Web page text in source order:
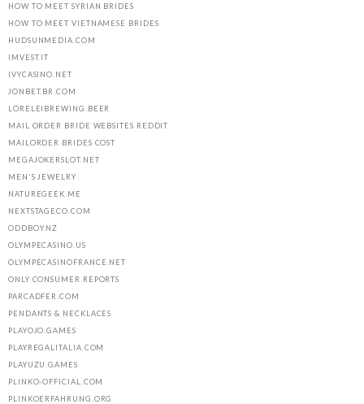
HOW TO MEET SYRIAN BRIDES
HOW TO MEET VIETNAMESE BRIDES
HUDSUNMEDIA.COM
IMVEST.IT
IVYCASINO.NET
JONBET.BR.COM
LORELEIBREWING.BEER
MAIL ORDER BRIDE WEBSITES REDDIT
MAILORDER BRIDES COST
MEGAJOKERSLOT.NET
MEN'S JEWELRY
NATUREGEEK.ME
NEXTSTAGECO.COM
ODDBOY.NZ
OLYMPECASINO.US
OLYMPECASINOFRANCE.NET
ONLY CONSUMER REPORTS
PARCADFER.COM
PENDANTS & NECKLACES
PLAYOJO.GAMES
PLAYREGALITALIA.COM
PLAYUZU.GAMES
PLINKO-OFFICIAL.COM
PLINKOERFAHRUNG.ORG